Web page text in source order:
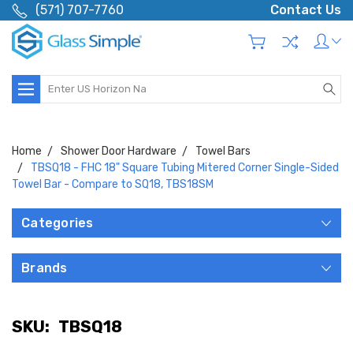
(571) 707-7760 Contact Us
Search
Home Shower Door Hardware
Towel Bars
TBSQ18 - FHC 18" Square Tubing Mitered Corner Single-Sided
Towel Bar - Compare to SQ18, TBS18SM
Categories
Brands
SKU: TBSQ18